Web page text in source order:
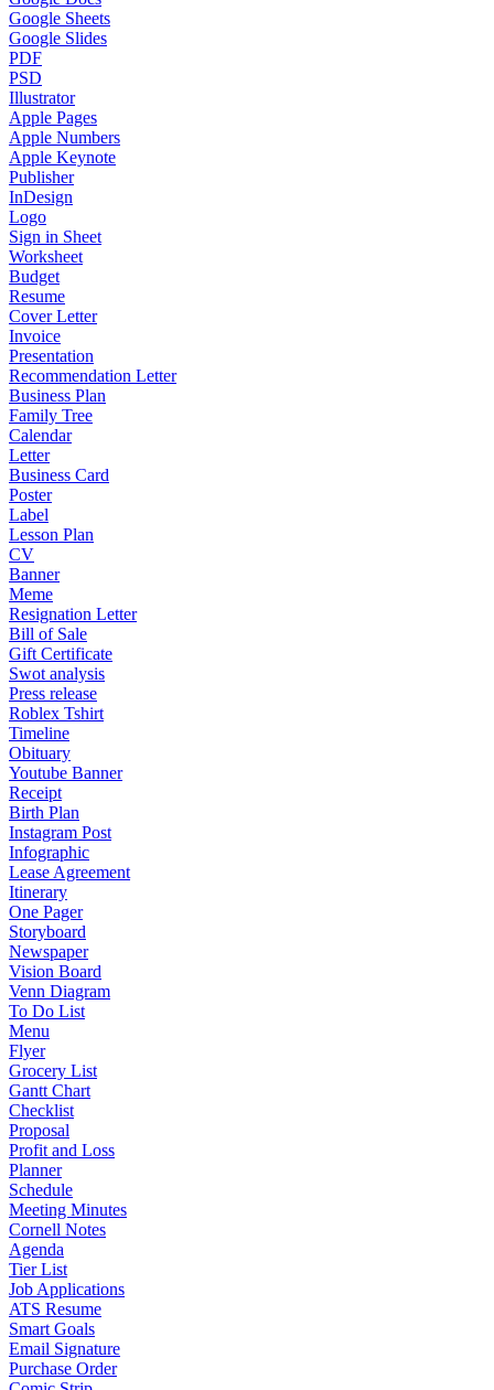
Google Sheets
Google Slides
PDF
PSD
Illustrator
Apple Pages
Apple Numbers
Apple Keynote
Publisher
InDesign
Logo
Sign in Sheet
Worksheet
Budget
Resume
Cover Letter
Invoice
Presentation
Recommendation Letter
Business Plan
Family Tree
Calendar
Letter
Business Card
Poster
Label
Lesson Plan
CV
Banner
Meme
Resignation Letter
Bill of Sale
Gift Certificate
Swot analysis
Press release
Roblex Tshirt
Timeline
Obituary
Youtube Banner
Receipt
Birth Plan
Instagram Post
Infographic
Lease Agreement
Itinerary
One Pager
Storyboard
Newspaper
Vision Board
Venn Diagram
To Do List
Menu
Flyer
Grocery List
Gantt Chart
Checklist
Proposal
Profit and Loss
Planner
Schedule
Meeting Minutes
Cornell Notes
Agenda
Tier List
Job Applications
ATS Resume
Smart Goals
Email Signature
Purchase Order